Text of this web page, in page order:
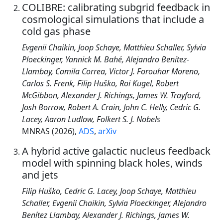
COLIBRE: calibrating subgrid feedback in
cosmological simulations that include a
cold gas phase
Evgenii Chaikin, Joop Schaye, Matthieu Schaller, Sylvia
Ploeckinger, Yannick M. Bahé, Alejandro Benítez-
Llambay, Camila Correa, Victor J. Forouhar Moreno,
Carlos S. Frenk, Filip Huško, Roi Kugel, Robert
McGibbon, Alexander J. Richings, James W. Trayford,
Josh Borrow, Robert A. Crain, John C. Helly, Cedric G.
Lacey, Aaron Ludlow, Folkert S. J. Nobels
MNRAS (2026), ADS, arXiv
A hybrid active galactic nucleus feedback
model with spinning black holes, winds
and jets
Filip Huško, Cedric G. Lacey, Joop Schaye, Matthieu
Schaller, Evgenii Chaikin, Sylvia Ploeckinger, Alejandro
Benítez Llambay, Alexander J. Richings, James W.